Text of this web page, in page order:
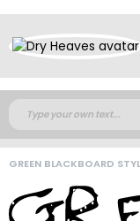
GREEN BLACKBOARD